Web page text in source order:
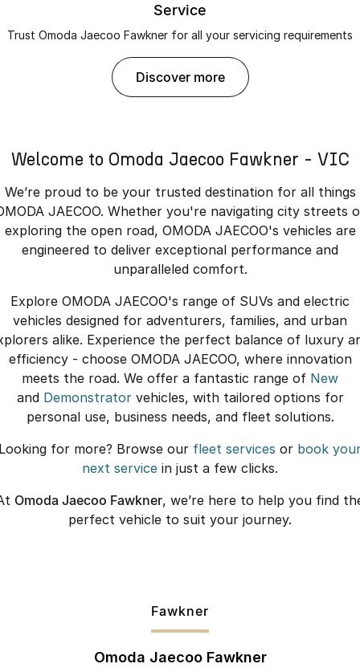
Service
Trust Omoda Jaecoo Fawkner for all your servicing requirements
discover more
Welcome to Omoda Jaecoo Fawkner - VIC
We’re proud to be your trusted destination for all things
JAECOO. Whether you're navigating city streets
exploring the open road, OMODA JAECOO's vehicles are
engineered to deliver exceptional performance and
unparalleled comfort.
Explore OMODA JAECOO's range of SUVs and electric
vehicles designed for adventurers, families, and urban
alike. Experience the perfect balance of luxury
efficiency - choose OMODA JAECOO, where innovation
meets the road. We offer a fantastic range of New
and Demonstratorvehicles, with tailored options for
personal use, business needs, and fleet solutions.
for more? Browse our fleet services or book
next service in just a few clicks.
Omoda Jaecoo Fawkner, we’re here to help you find
perfect vehicle to suit your journey.
Fawkner
Omoda Jaecoo Fawkner